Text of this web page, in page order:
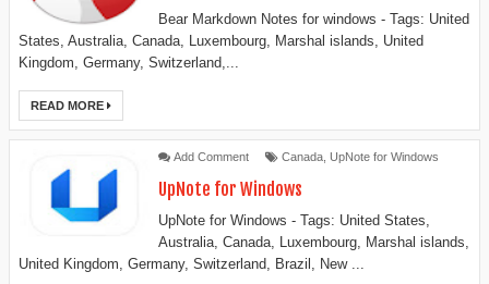
Bear Markdown Notes for windows - Tags: United
States, Australia, Canada, Luxembourg, Marshal islands, United
Kingdom, Germany, Switzerland,...
READ MORE
Add Comment Canada UpNote for Windows
UpNote for Windows
UpNote for Windows - Tags: United States,
Australia, Canada, Luxembourg, Marshal islands,
United Kingdom, Germany, Switzerland, Brazil, New ...